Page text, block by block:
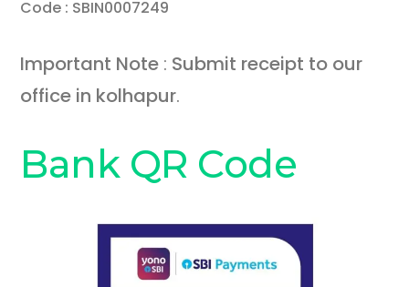
Code : SBIN0007249
Important Note : Submit receipt to our
office in kolhapur.
Bank QR Code